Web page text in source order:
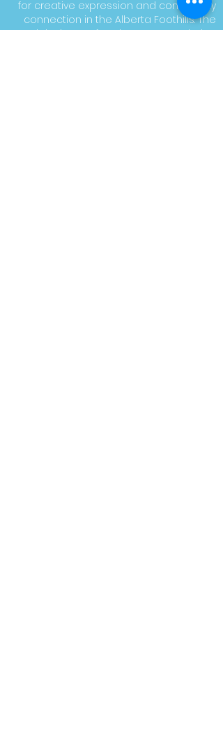
for creative expression and community
connection in the Alberta Foothills. The
High River Performing Arts Foundation